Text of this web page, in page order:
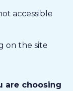
accessible
on the site
are choosing